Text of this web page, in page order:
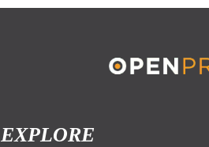
EXPLORE